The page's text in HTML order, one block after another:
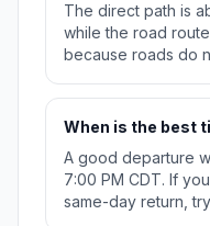
The direct path is
while the road
because roads do
When is the best
A good departure
7:00 PM CDT. If
same-day return,